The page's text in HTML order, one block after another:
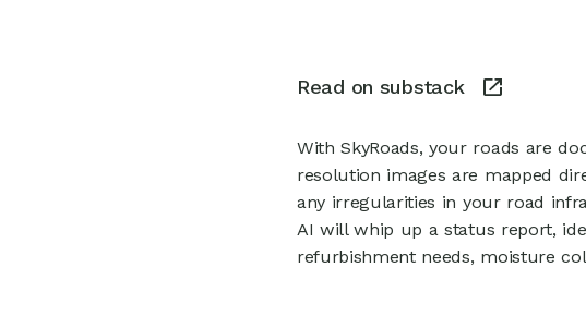
Read on substack
With SkyRoads, your roads are
resolution images are mapped
any irregularities in your road
AI will whip up a status report,
refurbishment needs, moisture